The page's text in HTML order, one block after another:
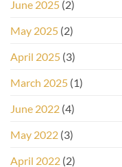
June 2025 (2)
May 2025 (2)
April 2025 (3)
March 2025 (1)
June 2022 (4)
May 2022 (3)
April 2022 (2)